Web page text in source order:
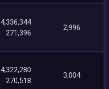
4,336,344
271,396
2,996
4,322,280
270,518
3,004